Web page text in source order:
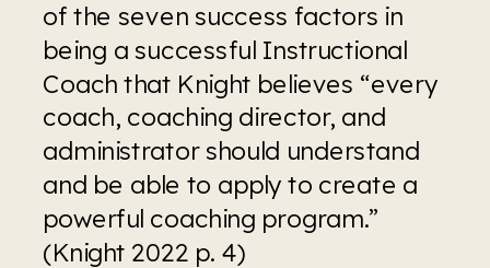
of the seven success factors in
being a successful Instructional
Coach that Knight believes “every
coach, coaching director, and
administrator should understand
and be able to apply to create a
powerful coaching program.”
(Knight 2022 p. 4)